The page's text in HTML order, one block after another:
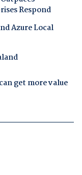
Respond
Azure Local
get more value